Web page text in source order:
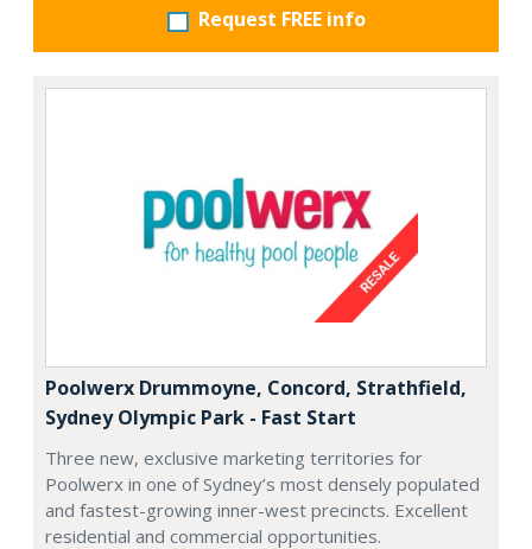
Request FREE info
Poolwerx Drummoyne, Concord, Strathfield,
Sydney Olympic Park - Fast Start
Three new, exclusive marketing territories for
Poolwerx in one of Sydney’s most densely populated
and fastest-growing inner-west precincts. Excellent
residential and commercial opportunities.